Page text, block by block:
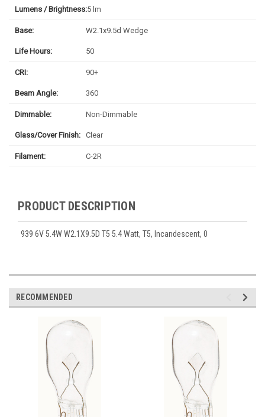
Lumens / Brightness:5 lm
Base: W2.1x9.5d Wedge
Life Hours: 50
CRI: 90+
Beam Angle: 360
Dimmable: Non-Dimmable
Glass/Cover Finish: Clear
Filament: C-2R
PRODUCT DESCRIPTION
939 6V 5.4W W2.1X9.5D T5 5.4 Watt, T5, Incandescent, 0
RECOMMENDED